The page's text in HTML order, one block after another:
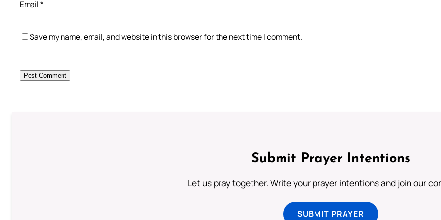
Email*
Save my name, email, and website in this browser for the next time I comment.
Submit Prayer Intentions
Let us pray together. Write your prayer intentions and join our
SUBMIT PRAYER